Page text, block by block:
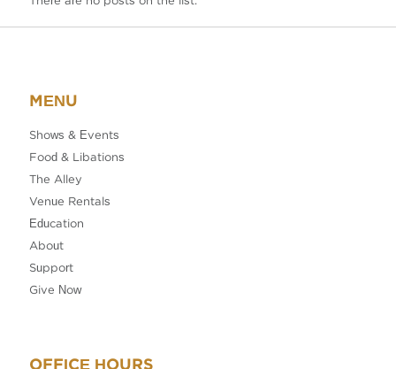
MENU
Shows & Events
Food & Libations
The Alley
Venue Rentals
Education
About
Support
Give Now
OFFICE HOURS